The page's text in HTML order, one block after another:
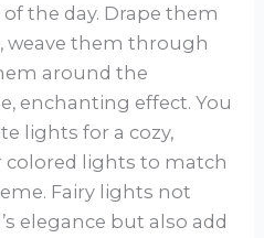
the day. Drape them
weave them through
around the
enchanting effect. You
lights for a cozy,
colored lights to match
Fairy lights not
elegance but also add